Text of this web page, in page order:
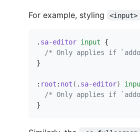
For example, styling
<input>
. sa-editor input
{
/* Only applies if
}
: root : not ( . sa-editor)
/* Only applies if
}